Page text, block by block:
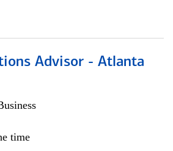
Advisor - Atlanta
time